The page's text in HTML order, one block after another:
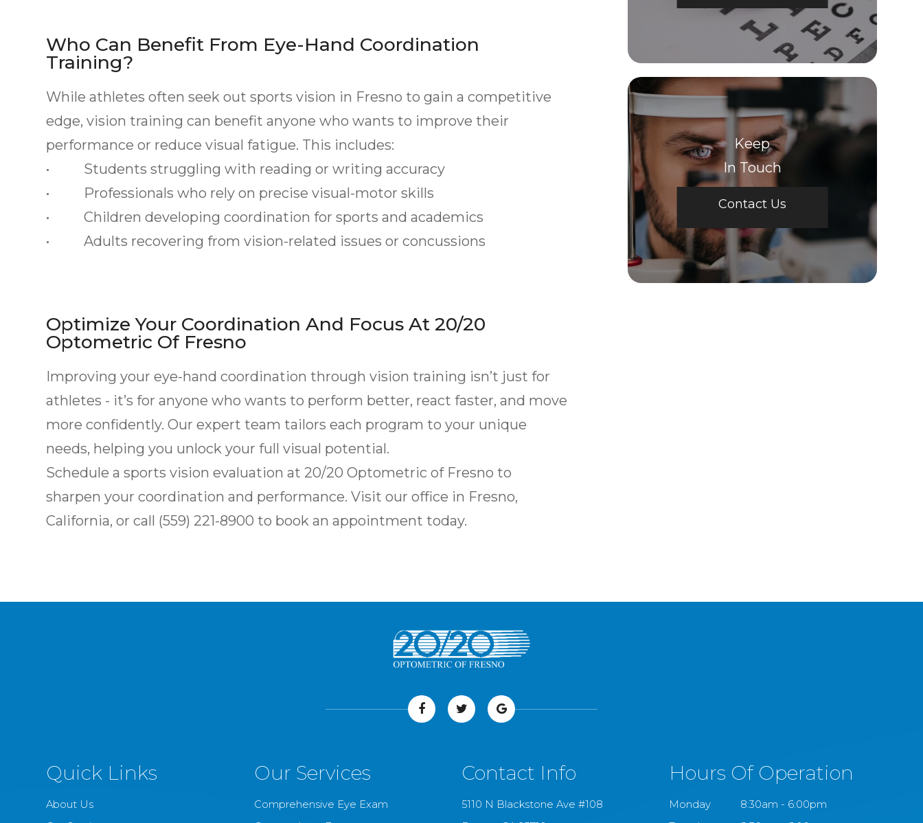
Who Can Benefit From Eye-Hand Coordination
Training?
While athletes often seek out sports vision in Fresno to gain a competitive
edge, vision training can benefit anyone who wants to improve their
performance or reduce visual fatigue. This includes:
• Students struggling with reading or writing accuracy
• Professionals who rely on precise visual-motor skills
• Children developing coordination for sports and academics
• Adults recovering from vision-related issues or concussions
Optimize Your Coordination And Focus At 20/20
Optometric Of Fresno
Improving your eye-hand coordination through vision training isn’t just for
athletes - it’s for anyone who wants to perform better, react faster, and move
more confidently. Our expert team tailors each program to your unique
needs, helping you unlock your full visual potential.
Schedule a sports vision evaluation at 20/20 Optometric of Fresno to
sharpen your coordination and performance. Visit our office in Fresno,
California, or call (559) 221-8900 to book an appointment today.
Keep
In Touch
Contact Us
Quick Links
About Us
Our Services
Comprehensive Eye Exam
Contact Info
5110 N Blackstone Ave #108
Hours Of Operation
Monday
8:30am - 6:00pm